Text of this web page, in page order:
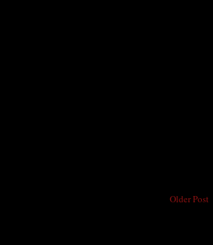
Older Post